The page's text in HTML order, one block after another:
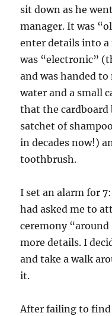
sit down as he
manager. It was
enter details into a
was “electronic”
and was handed
water and a small
that the cardboard
satchet of
in decades now!)
toothbrush.
I set an alarm for
had asked me to
ceremony
more details. I
and take a walk
it.
After failing to